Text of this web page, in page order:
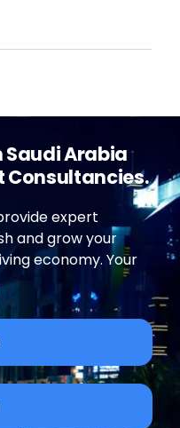
Saudi Arabia
Consultancies.
expert
and grow your
economy. Your